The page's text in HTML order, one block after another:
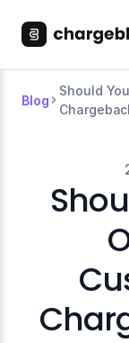
Blog
Should